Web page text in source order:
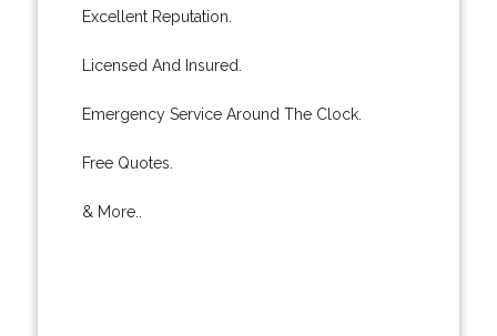
Excellent Reputation.
Licensed And Insured.
Emergency Service Around The Clock.
Free Quotes.
& More..